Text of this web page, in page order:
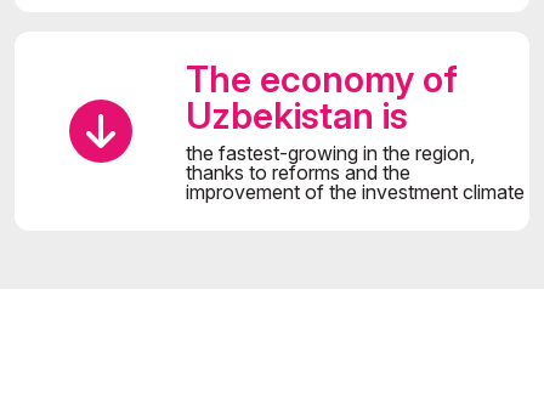
The economy of
Uzbekistan is
the fastest-growing in the region,
thanks to reforms and the
improvement of the investment climate